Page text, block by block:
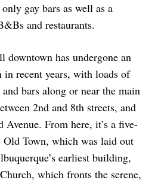
gay bars as well as a
and restaurants.
downtown has undergone an
recent years, with loads of
bars along or near the main
2nd and 8th streets, and
From here, it’s a five-
Town, which was laid out
earliest building,
which fronts the serene,